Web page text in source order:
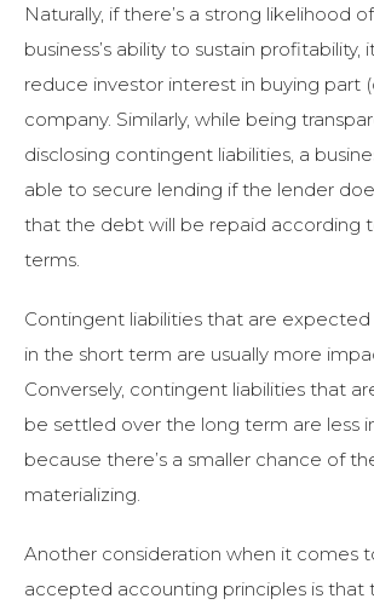
Naturally, if there’s a strong likelihood
business’s ability to sustain profitability,
reduce investor interest in buying part
company. Similarly, while being
disclosing contingent liabilities, a
able to secure lending if the lender
that the debt will be repaid according
terms.
Contingent liabilities that are
in the short term are usually more
Conversely, contingent liabilities that
be settled over the long term are less
because there’s a smaller chance of
materializing.
Another consideration when it comes
accepted accounting principles is that